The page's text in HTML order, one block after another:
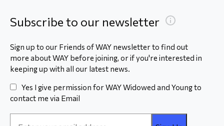
Subscribe to our newsletter
Sign up to our Friends of WAY newsletter to find out
more about WAY before joining, or if you're interested in
keeping up with all our latest news.
Yes I give permission for WAY Widowed and Young to
contact me via Email